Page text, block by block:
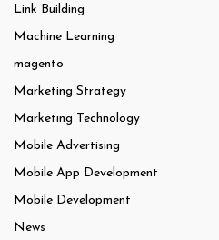
Link Building
Machine Learning
magento
Marketing Strategy
Marketing Technology
Mobile Advertising
Mobile App Development
Mobile Development
News